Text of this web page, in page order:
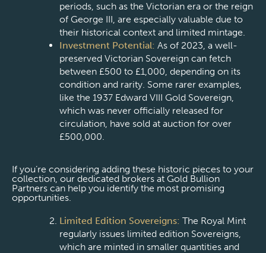
periods, such as the Victorian era or the reign
of George III, are especially valuable due to
their historical context and limited mintage.
Investment Potential: As of 2023, a well-
preserved Victorian Sovereign can fetch
between £500 to £1,000, depending on its
condition and rarity. Some rarer examples,
like the 1937 Edward VIII Gold Sovereign,
which was never officially released for
circulation, have sold at auction for over
£500,000.
If you’re considering adding these historic pieces to your
collection, our dedicated brokers at Gold Bullion
Partners can help you identify the most promising
opportunities.
Limited Edition Sovereigns: The Royal Mint
regularly issues limited edition Sovereigns,
which are minted in smaller quantities and